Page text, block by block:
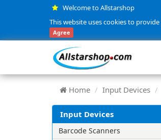
Welcome to Allstarshop
This website uses cookies to
Agree
Home Input Devices
Input Devices
Barcode Scanners